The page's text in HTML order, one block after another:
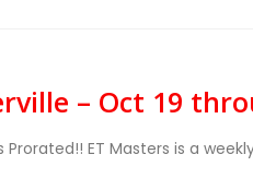
– Oct 19
Prorated!! ET Masters is a